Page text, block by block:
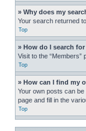
» Why does my
Your search returned
Top
» How do I search
Visit to the “Members”
Top
» How can I find my
Your own posts can
page and fill in the
Top